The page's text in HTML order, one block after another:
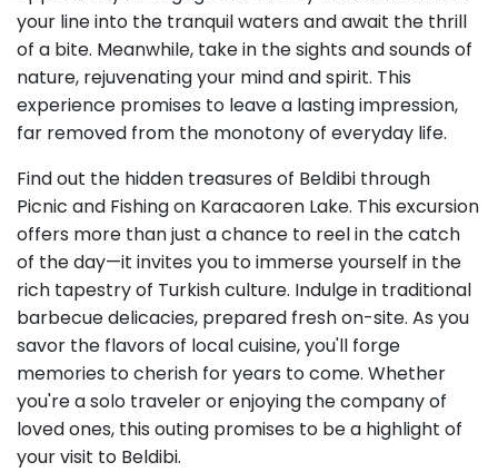
your line into the tranquil waters and await the thrill
of a bite. Meanwhile, take in the sights and sounds of
nature, rejuvenating your mind and spirit. This
experience promises to leave a lasting impression,
far removed from the monotony of everyday life.
Find out the hidden treasures of Beldibi through
Picnic and Fishing on Karacaoren Lake. This excursion
offers more than just a chance to reel in the catch
of the day—it invites you to immerse yourself in the
rich tapestry of Turkish culture. Indulge in traditional
barbecue delicacies, prepared fresh on-site. As you
savor the flavors of local cuisine, you'll forge
memories to cherish for years to come. Whether
you're a solo traveler or enjoying the company of
loved ones, this outing promises to be a highlight of
your visit to Beldibi.